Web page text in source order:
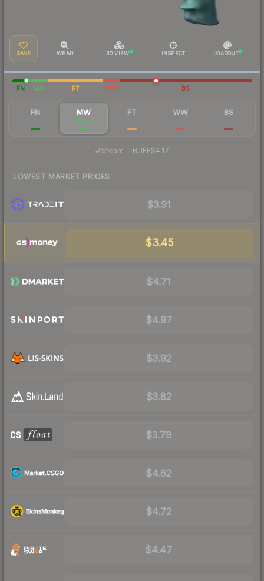
SAVE WEAR 3D VIEW INSPECT LOADOUT
FN MW FT WW BS
FN MW
$4.27
FT WW BS
Steam—· BUFF$4.17
LOWEST MARKET PRICES
$3.91
$3.45
$4.71
$4.97
$3.92
$3.82
$3.79
$4.62
$4.72
$4.47